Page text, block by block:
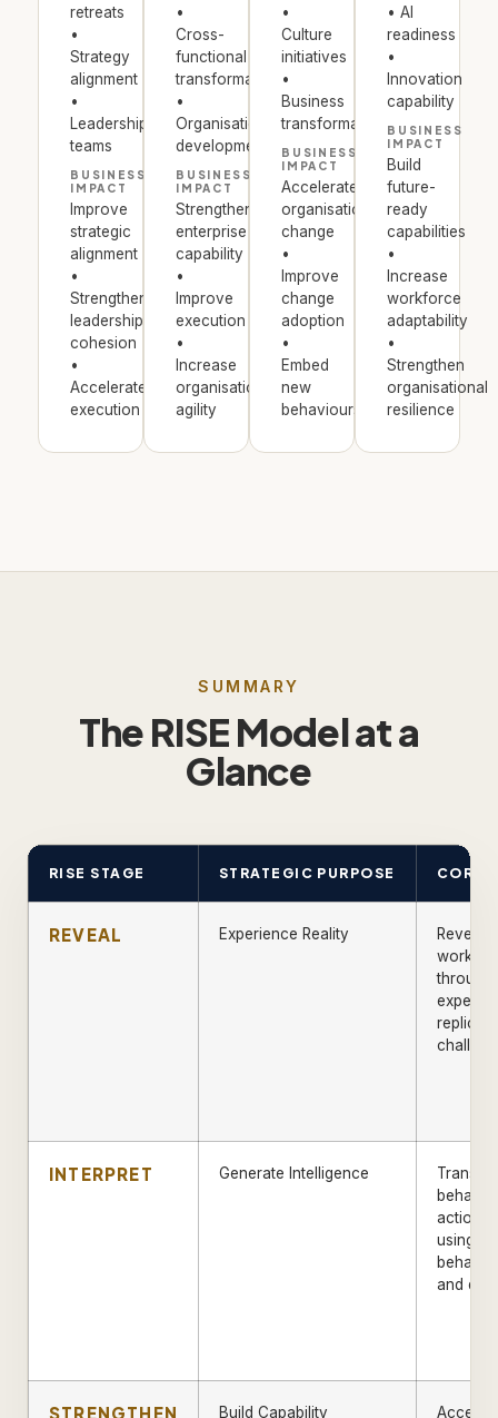
retreats
•
Strategy
alignment
•
Leadership
teams
BUSINESS
IMPACT
Improve
strategic
alignment
•
Strengthen
leadership
cohesion
•
Accelerate
execution
•
Cross-
functional
transformation
•
Organisational
development
BUSINESS
IMPACT
Strengthen
enterprise
capability
•
Improve
execution
•
Increase
organisational
agility
•
Culture
initiatives
•
Business
transformation
BUSINESS
IMPACT
Accelerate
organisational
change
•
Improve
change
adoption
•
Embed
new
behaviours
• AI
readiness
•
Innovation
capability
BUSINESS
IMPACT
Build
future-
ready
capabilities
•
Increase
workforce
adaptability
•
Strengthen
organisational
resilience
SUMMARY
The RISE Model at a
Glance
RISE STAGE STRATEGIC PURPOSE CORE
REVEAL Experience Reality
Reveal
through
INTERPRET Generate Intelligence
using
and
STRENGTHEN Build Capability